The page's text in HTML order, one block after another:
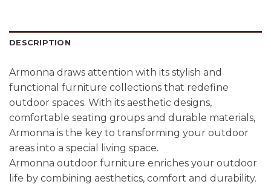
DESCRIPTION
Armonna draws attention with its stylish and
functional furniture collections that redefine
outdoor spaces. With its aesthetic designs,
comfortable seating groups and durable materials,
Armonna is the key to transforming your outdoor
areas into a special living space.
Armonna outdoor furniture enriches your outdoor
life by combining aesthetics, comfort and durability.